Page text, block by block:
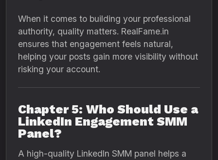
When it comes to building your professional
authority, quality matters. RealFame.in
ensures that engagement feels natural,
helping your posts gain more visibility without
risking your account.
Chapter 5: Who Should Use a
LinkedIn Engagement SMM
Panel?
A high-quality LinkedIn SMM panel helps a